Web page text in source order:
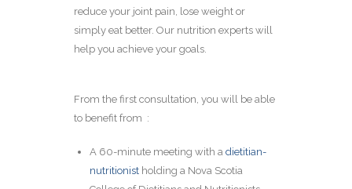
reduce your joint pain, lose weight or
simply eat better. Our nutrition experts will
help you achieve your goals.
From the first consultation, you will be able
to benefit from :
A 60-minute meeting with a dietitian-
nutritionistholding a Nova Scotia